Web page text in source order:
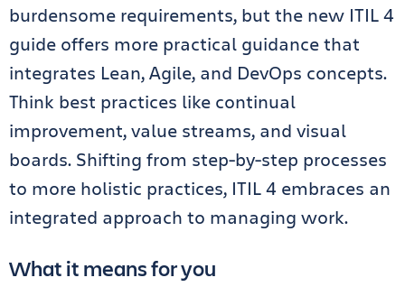
burdensome requirements, but the new ITIL 4
guide offers more practical guidance that
integrates Lean, Agile, and DevOps concepts.
Think best practices like continual
improvement, value streams, and visual
boards. Shifting from step-by-step processes
to more holistic practices, ITIL 4 embraces an
integrated approach to managing work.
What it means for you